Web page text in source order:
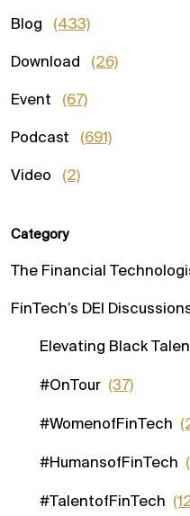
Blog (433)
Download (26)
Event (67)
Podcast (691)
Video (2)
Category
The Financial
FinTech’s DEI
Elevating Black
#OnTour (37)
#WomenofFinTech
#HumansofFinTech
#TalentofFinTech